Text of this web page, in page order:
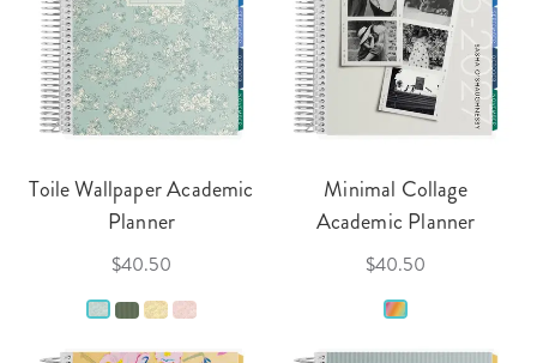
Toile Wallpaper Academic
Planner
$40.50
Minimal Collage
Academic Planner
$40.50